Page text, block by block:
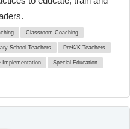
Classroom Coaching
School Teachers PreK/K Teachers
Implementation Special Education